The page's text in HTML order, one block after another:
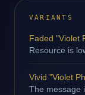
VARIANTS
Faded "Violet
Resource is
Vivid "Violet
The message